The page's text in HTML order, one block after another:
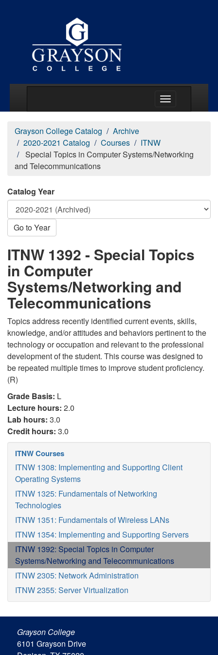
Grayson College Catalog
Archive
2020-2021 Catalog
Courses
ITNW
Special Topics in Computer Systems/Networking
and Telecommunications
Catalog Year
Go to Year
ITNW 1392 - Special Topics
in Computer
Systems/Networking and
Telecommunications
Topics address recently identified current events, skills,
knowledge, and/or attitudes and behaviors pertinent to the
technology or occupation and relevant to the professional
development of the student. This course was designed to
be repeated multiple times to improve student proficiency.
(R)
Grade Basis: L
Lecture hours: 2.0
Lab hours: 3.0
Credit hours: 3.0
ITNW Courses
ITNW 1308: Implementing and Supporting Client
Operating Systems
ITNW 1325: Fundamentals of Networking
Technologies
ITNW 1351: Fundamentals of Wireless LANs
ITNW 1354: Implementing and Supporting Servers
ITNW 1392: Special Topics in Computer
Systems/Networking and Telecommunications
ITNW 2305: Network Administration
ITNW 2355: Server Virtualization
Grayson College
6101 Grayson Drive